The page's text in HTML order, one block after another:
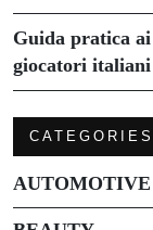
Guida pratica
giocatori italiani
CATEGORIES
AUTOMOTIVE